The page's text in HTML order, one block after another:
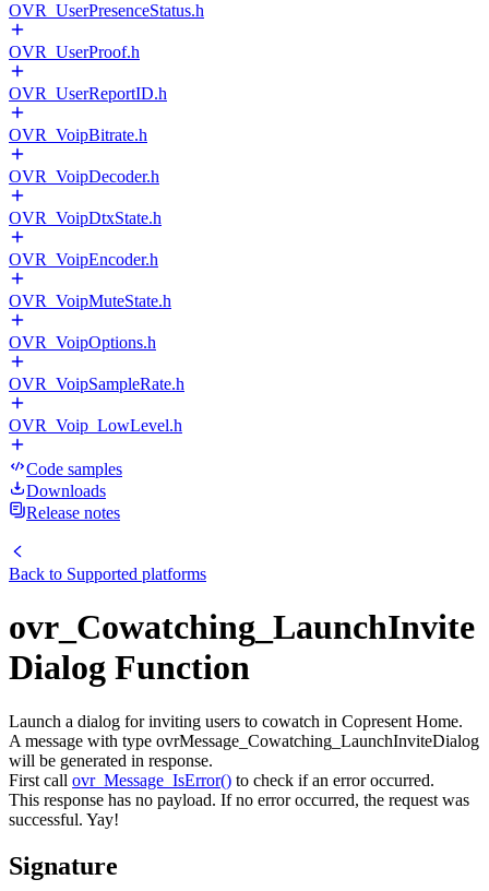
OVR_UserPresenceStatus.h
OVR_UserProof.h
OVR_UserReportID.h
OVR_VoipBitrate.h
OVR_VoipDecoder.h
OVR_VoipDtxState.h
OVR_VoipEncoder.h
OVR_VoipMuteState.h
OVR_VoipOptions.h
OVR_VoipSampleRate.h
OVR_Voip_LowLevel.h
Code samples
Downloads
Release notes
Back to Supported platforms
ovr_Cowatching_LaunchInvite
Dialog Function
Launch a dialog for inviting users to cowatch in Copresent Home.
A message with type ovrMessage_Cowatching_LaunchInviteDialog
will be generated in response.
First call ovr_Message_IsError() to check if an error occurred.
This response has no payload. If no error occurred, the request was
successful. Yay!
Signature